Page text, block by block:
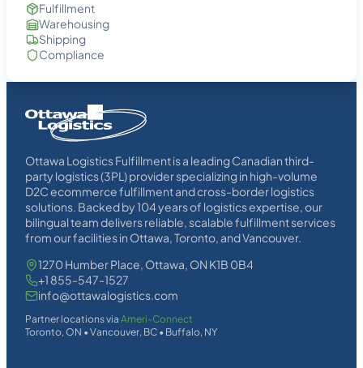
Fulfillment
Warehousing
Shipping
Compliance
Homepage
Link
Ottawa Logistics Fulfillment is a leading Canadian third-
party logistics (3PL) provider specializing in high-volume
D2C ecommerce fulfillment and cross-border logistics
solutions. Backed by 104 years of logistics expertise, our
bilingual team delivers reliable, scalable fulfillment services
from our facilities in Ottawa, Toronto, and Vancouver.
1270 Humber Place, Ottawa, ON K1B 0B4
+1 855-547-1527
info@ottawalogistics.com
Partner locations viaAmeri-Connect
Toronto, ON • Vancouver, BC • Buffalo, NY